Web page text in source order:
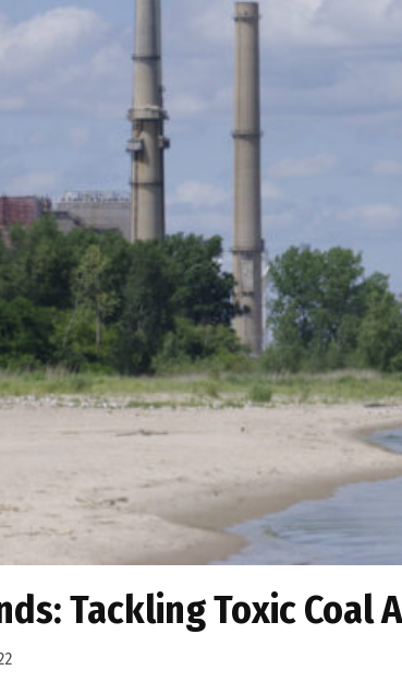
Tackling Toxic